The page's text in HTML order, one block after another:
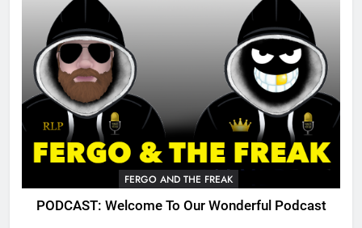
FERGO AND THE FREAK
PODCAST: Welcome To Our Wonderful Podcast